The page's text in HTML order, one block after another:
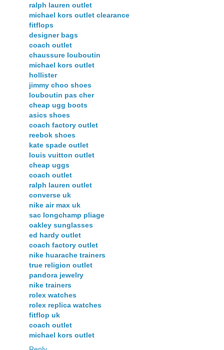
ralph lauren outlet
michael kors outlet clearance
fitflops
designer bags
coach outlet
chaussure louboutin
michael kors outlet
hollister
jimmy choo shoes
louboutin pas cher
cheap ugg boots
asics shoes
coach factory outlet
reebok shoes
kate spade outlet
louis vuitton outlet
cheap uggs
coach outlet
ralph lauren outlet
converse uk
nike air max uk
sac longchamp pliage
oakley sunglasses
ed hardy outlet
coach factory outlet
nike huarache trainers
true religion outlet
pandora jewelry
nike trainers
rolex watches
rolex replica watches
fitflop uk
coach outlet
michael kors outlet